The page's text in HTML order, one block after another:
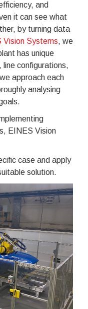
and
it can see what
by turning data
Vision Systems, we
has unique
configurations,
approach each
analysing
EINES Vision
case and apply
solution.